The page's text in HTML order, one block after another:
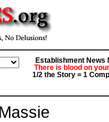
Establishment News
There is blood on
1/2 the Story = 1